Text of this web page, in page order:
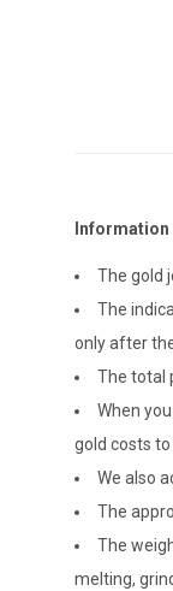
The gold
The
only after
The total
When
gold costs
We also
The
The
melting,